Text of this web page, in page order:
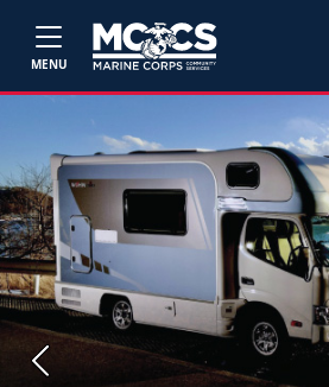
MENU
Previous